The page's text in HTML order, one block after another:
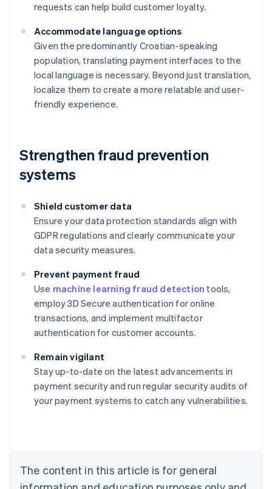
requests can help build customer loyalty.
Accommodate language options
Given the predominantly Croatian-speaking
population, translating payment interfaces to the
local language is necessary. Beyond just translation,
localize them to create a more relatable and user-
friendly experience.
Strengthen fraud prevention
systems
Shield customer data
Ensure your data protection standards align with
GDPR regulations and clearly communicate your
data security measures.
Prevent payment fraud
Use machine learning fraud detection tools,
employ 3D Secure authentication for online
transactions, and implement multifactor
authentication for customer accounts.
Remain vigilant
Stay up-to-date on the latest advancements in
payment security and run regular security audits of
your payment systems to catch any vulnerabilities.
The content in this article is for general
Australia
Austria
DeutschEnglish
Belgium
Brazil
EnglishFrançais